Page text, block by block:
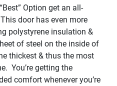
Option get an all-
door has even more
polystyrene insulation &
of steel on the inside of
thickest & thus the most
You’re getting the
comfort whenever you’re